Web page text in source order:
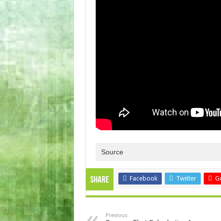
Source
Share Facebook Twitter
Previous